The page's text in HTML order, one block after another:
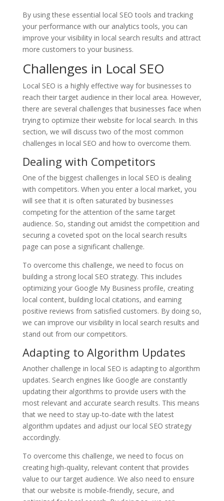
By using these essential local SEO tools and tracking
your performance with our analytics tools, you can
improve your visibility in local search results and attract
more customers to your business.
Challenges in Local SEO
Local SEO is a highly effective way for businesses to
reach their target audience in their local area. However,
there are several challenges that businesses face when
trying to optimize their website for local search. In this
section, we will discuss two of the most common
challenges in local SEO and how to overcome them.
Dealing with Competitors
One of the biggest challenges in local SEO is dealing
with competitors. When you enter a local market, you
will see that it is often saturated by businesses
competing for the attention of the same target
audience. So, standing out amidst the competition and
securing a coveted spot on the local search results
page can pose a significant challenge.
To overcome this challenge, we need to focus on
building a strong local SEO strategy. This includes
optimizing your Google My Business profile, creating
local content, building local citations, and earning
positive reviews from satisfied customers. By doing so,
we can improve our visibility in local search results and
stand out from our competitors.
Adapting to Algorithm Updates
Another challenge in local SEO is adapting to algorithm
updates. Search engines like Google are constantly
updating their algorithms to provide users with the
most relevant and accurate search results. This means
that we need to stay up-to-date with the latest
algorithm updates and adjust our local SEO strategy
accordingly.
To overcome this challenge, we need to focus on
creating high-quality, relevant content that provides
value to our target audience. We also need to ensure
that our website is mobile-friendly, secure, and